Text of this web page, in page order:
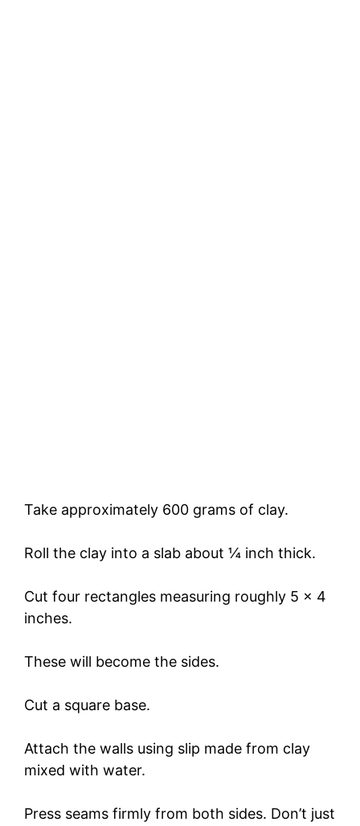
Take approximately 600 grams of clay.
Roll the clay into a slab about ¼ inch thick.
Cut four rectangles measuring roughly 5 x 4
inches.
These will become the sides.
Cut a square base.
Attach the walls using slip made from clay
mixed with water.
Press seams firmly from both sides. Don’t just